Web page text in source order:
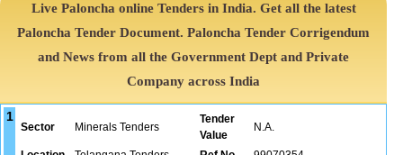
Live Paloncha online Tenders in India. Get all the latest
Paloncha Tender Document. Paloncha Tender Corrigendum
and News from all the Government Dept and Private
Company across India
1
Sector Minerals Tenders
Tender
Value
N.A.